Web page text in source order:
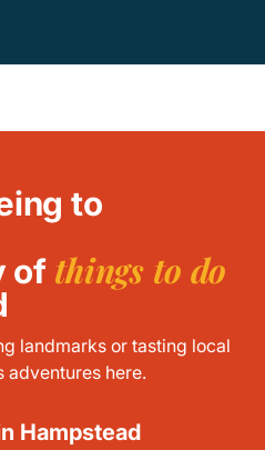
to
of things to do
landmarks or tasting local
adventures here.
Hampstead